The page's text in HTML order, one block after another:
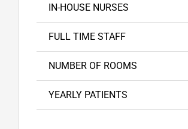
IN-HOUSE NURSES
FULL TIME STAFF
NUMBER OF ROOMS
YEARLY PATIENTS